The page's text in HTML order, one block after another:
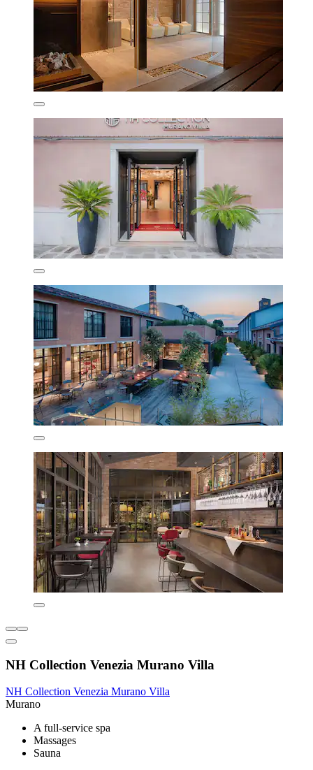
NH Collection Venezia Murano Villa
NH Collection Venezia Murano Villa
Murano
A full-service spa
Massages
Sauna